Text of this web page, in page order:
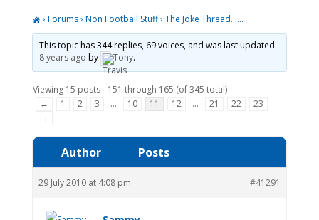
› Forums› Non Football Stuff› The Joke Thread……
This topic has 344 replies, 69 voices, and was last updated
8 years ago by Tony.
Viewing 15 posts - 151 through 165 (of 345 total)
←
1 2 3 … 10 11 12 … 21 22
23
→
Author Posts
29 July 2010 at 4:08 pm #41291